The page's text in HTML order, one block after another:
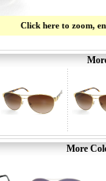
Click here to zoom,
More